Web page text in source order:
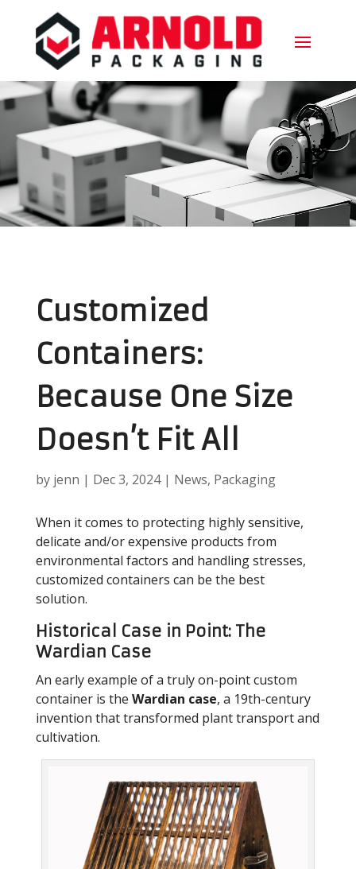
Customized
Containers:
Because One Size
Doesn’t Fit All
by jenn | Dec 3, 2024| News, Packaging
When it comes to protecting highly sensitive,
delicate and/or expensive products from
environmental factors and handling stresses,
customized containers can be the best
solution.
Historical Case in Point: The
Wardian Case
An early example of a truly on-point custom
container is the Wardian case, a 19th-century
invention that transformed plant transport and
cultivation.